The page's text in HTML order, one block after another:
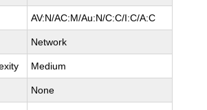
AV:N/AC:M/Au:N/C:C/I:C/A:C
Network
Medium
None